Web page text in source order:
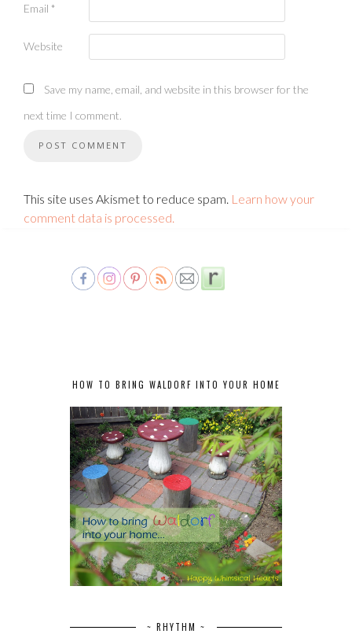
Email *
Website
Save my name, email, and website in this browser for the
next time I comment.
This site uses Akismet to reduce spam. Learn how your
comment data is processed.
HOW TO BRING WALDORF INTO YOUR HOME
~ RHYTHM ~